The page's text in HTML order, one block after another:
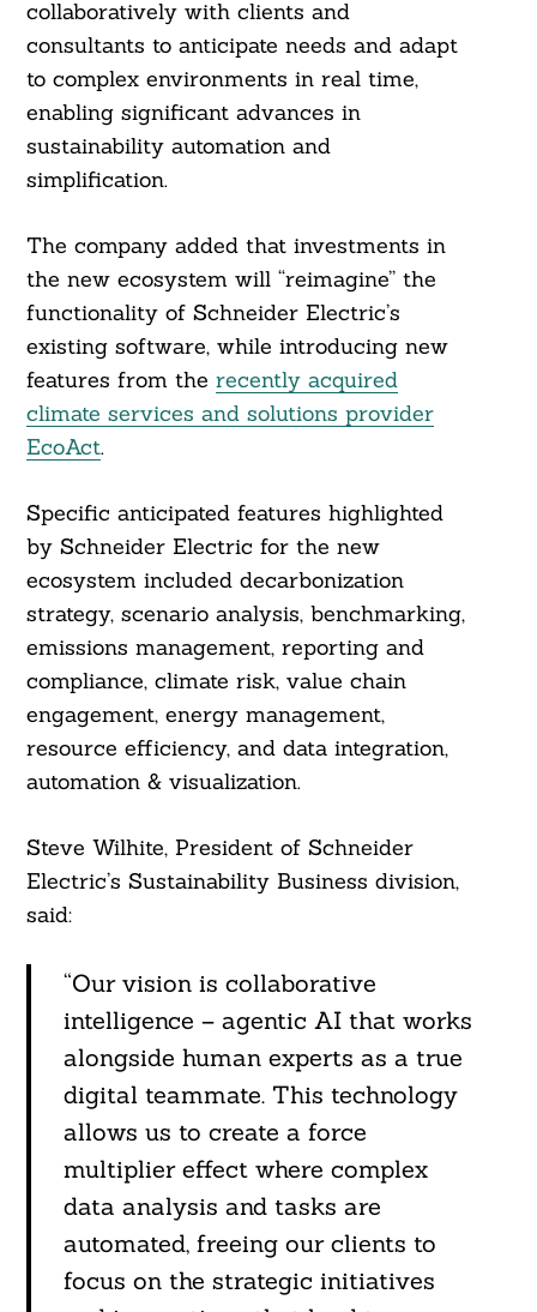
collaboratively with clients and
consultants to anticipate needs and adapt
to complex environments in real time,
enabling significant advances in
sustainability automation and
simplification.
The company added that investments in
the new ecosystem will “reimagine” the
functionality of Schneider Electric’s
existing software, while introducing new
features from the recently acquired
climate services and solutions provider
EcoAct.
Specific anticipated features highlighted
by Schneider Electric for the new
ecosystem included decarbonization
strategy, scenario analysis, benchmarking,
emissions management, reporting and
compliance, climate risk, value chain
engagement, energy management,
resource efficiency, and data integration,
automation & visualization.
Steve Wilhite, President of Schneider
Electric’s Sustainability Business division,
said:
“Our vision is collaborative
intelligence – agentic AI that works
alongside human experts as a true
digital teammate. This technology
allows us to create a force
multiplier effect where complex
data analysis and tasks are
automated, freeing our clients to
focus on the strategic initiatives
Search
For: